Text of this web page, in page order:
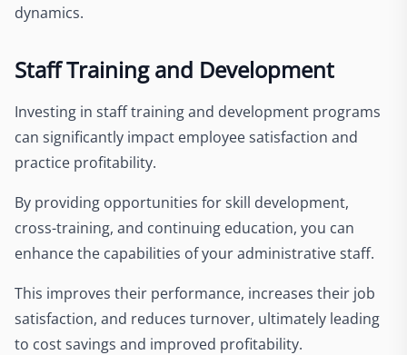
dynamics.
Staff Training and Development
Investing in staff training and development programs
can significantly impact employee satisfaction and
practice profitability.
By providing opportunities for skill development,
cross-training, and continuing education, you can
enhance the capabilities of your administrative staff.
This improves their performance, increases their job
satisfaction, and reduces turnover, ultimately leading
to cost savings and improved profitability.